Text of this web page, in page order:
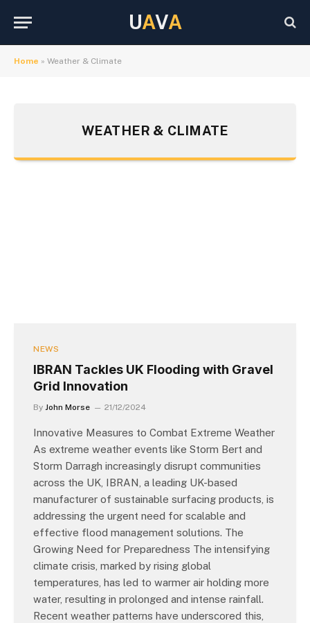
UAVA
Home » Weather & Climate
WEATHER & CLIMATE
NEWS
IBRAN Tackles UK Flooding with Gravel
Grid Innovation
By John Morse 21/12/2024
Innovative Measures to Combat Extreme Weather
As extreme weather events like Storm Bert and
Storm Darragh increasingly disrupt communities
across the UK, IBRAN, a leading UK-based
manufacturer of sustainable surfacing products, is
addressing the urgent need for scalable and
effective flood management solutions. The
Growing Need for Preparedness The intensifying
climate crisis, marked by rising global
temperatures, has led to warmer air holding more
water, resulting in prolonged and intense rainfall.
Recent weather patterns have underscored this,